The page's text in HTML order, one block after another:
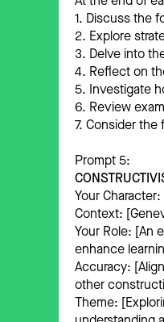
1. Discuss the
2. Explore
3. Delve into
4. Reflect on
5. Investigate
6. Review
7. Consider
Prompt 5:
Your
Context:
Your Role: [An
enhance
Accuracy:
other
Theme: